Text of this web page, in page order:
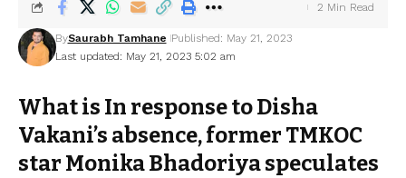
Last updated: May 21, 2023 5:02 am
BySaurabh Tamhane Published: May 21, 2023
2 Min Read
What is In response to Disha
Vakani’s absence, former TMKOC
star Monika Bhadoriya speculates